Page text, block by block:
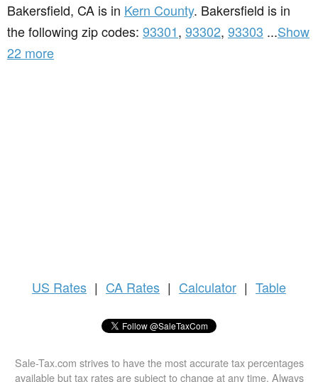
Bakersfield, CA is in Kern County. Bakersfield is in
the following zip codes: 93301, 93302, 93303 ...Show
22 more
US Rates | CA Rates | Calculator | Table
Sale-Tax.com strives to have the most accurate tax percentages
available but tax rates are subject to change at any time. Always